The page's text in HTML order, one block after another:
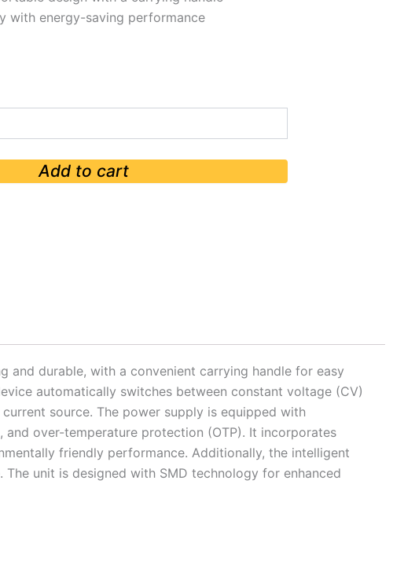
with energy-saving performance
Add to cart
and durable, with a convenient carrying handle for easy
automatically switches between constant voltage (CV)
source. The power supply is equipped with
over-temperature protection (OTP). It incorporates
friendly performance. Additionally, the intelligent
unit is designed with SMD technology for enhanced